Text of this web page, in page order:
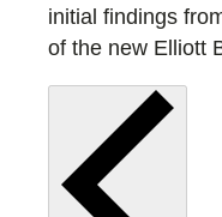
initial findings
of the new Elliott